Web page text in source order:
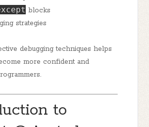
blocks
strategies
debugging techniques helps
more confident and
to